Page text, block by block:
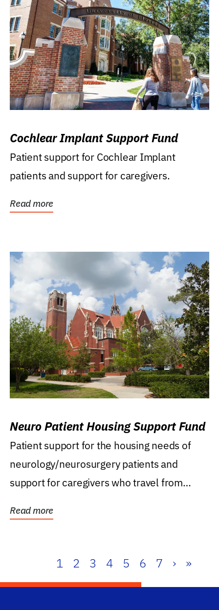
Cochlear Implant Support Fund
Patient support for Cochlear Implant
patients and support for caregivers.
Read more
Neuro Patient Housing Support Fund
Patient support for the housing needs of
neurology/neurosurgery patients and
support for caregivers who travel from
Read more
1 2 3 4 5 6 7 › »